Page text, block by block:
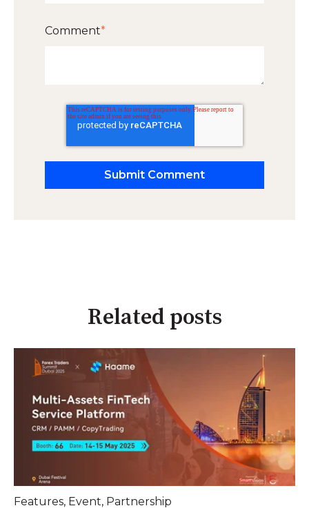
Comment*
Related posts
Features, Event, Partnership